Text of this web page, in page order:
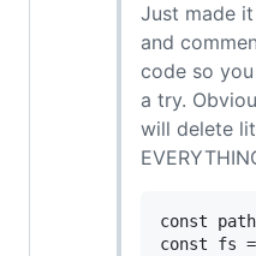
Just made
and
code so
a try.
will delete
const
const fs